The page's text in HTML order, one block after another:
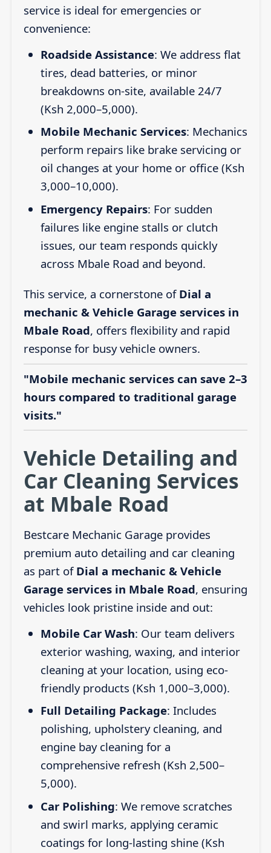
service is ideal for emergencies or
convenience:
Roadside Assistance: We address flat
tires, dead batteries, or minor
breakdowns on-site, available 24/7
(Ksh 2,000–5,000).
Mobile Mechanic Services: Mechanics
perform repairs like brake servicing or
oil changes at your home or office (Ksh
3,000–10,000).
Emergency Repairs: For sudden
failures like engine stalls or clutch
issues, our team responds quickly
across Mbale Road and beyond.
This service, a cornerstone of Dial a
mechanic & Vehicle Garage services in
Mbale Road, offers flexibility and rapid
response for busy vehicle owners.
"Mobile mechanic services can save 2–3
hours compared to traditional garage
visits."
Vehicle Detailing and
Car Cleaning Services
at Mbale Road
Bestcare Mechanic Garage provides
premium auto detailing and car cleaning
as part of Dial a mechanic & Vehicle
Garage services in Mbale Road, ensuring
vehicles look pristine inside and out:
Mobile Car Wash: Our team delivers
exterior washing, waxing, and interior
cleaning at your location, using eco-
friendly products (Ksh 1,000–3,000).
Full Detailing Package: Includes
polishing, upholstery cleaning, and
engine bay cleaning for a
comprehensive refresh (Ksh 2,500–
5,000).
Car Polishing: We remove scratches
and swirl marks, applying ceramic
coatings for long-lasting shine (Ksh